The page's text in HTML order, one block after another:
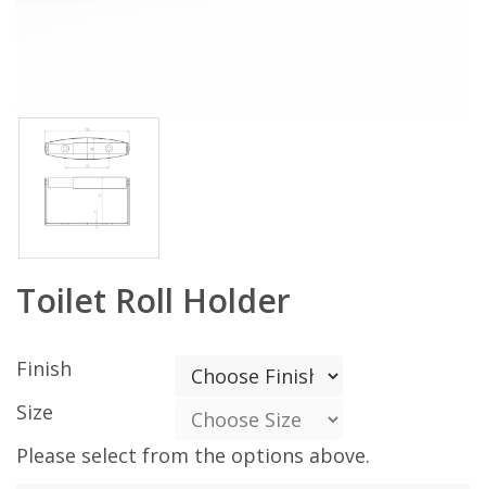
Toilet Roll Holder
Finish
Size
Please select from the options above.